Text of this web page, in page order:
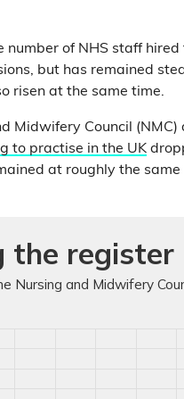
of NHS staff hired
but has remained
risen at the same time.
Midwifery Council
to practise in the UK
at roughly the same